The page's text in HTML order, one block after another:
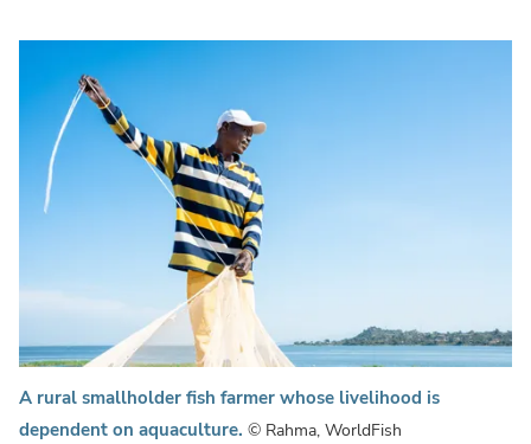
A rural smallholder fish farmer whose livelihood is
dependent on aquaculture. © Rahma, WorldFish